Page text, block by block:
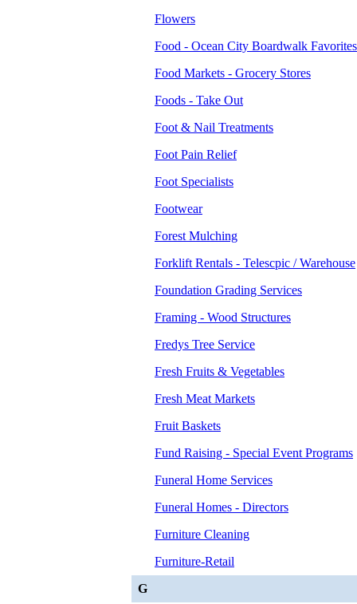
Flowers
Food - Ocean City Boardwalk Favorites
Food Markets - Grocery Stores
Foods - Take Out
Foot & Nail Treatments
Foot Pain Relief
Foot Specialists
Footwear
Forest Mulching
Forklift Rentals - Telescpic / Warehouse
Foundation Grading Services
Framing - Wood Structures
Fredys Tree Service
Fresh Fruits & Vegetables
Fresh Meat Markets
Fruit Baskets
Fund Raising - Special Event Programs
Funeral Home Services
Funeral Homes - Directors
Furniture Cleaning
Furniture-Retail
G